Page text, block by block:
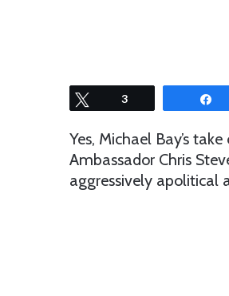
Tweet
3
Yes, Michael Bay’s
Ambassador Chris
aggressively apolitical